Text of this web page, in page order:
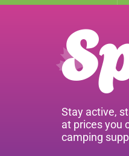
Stay active,
at prices you
camping